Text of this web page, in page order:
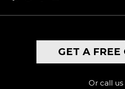
GET A FREE
Or call us